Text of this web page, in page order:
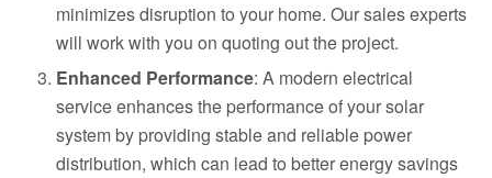
minimizes disruption to your home. Our sales experts
will work with you on quoting out the project.
Enhanced Performance: A modern electrical
service enhances the performance of your solar
system by providing stable and reliable power
distribution, which can lead to better energy savings